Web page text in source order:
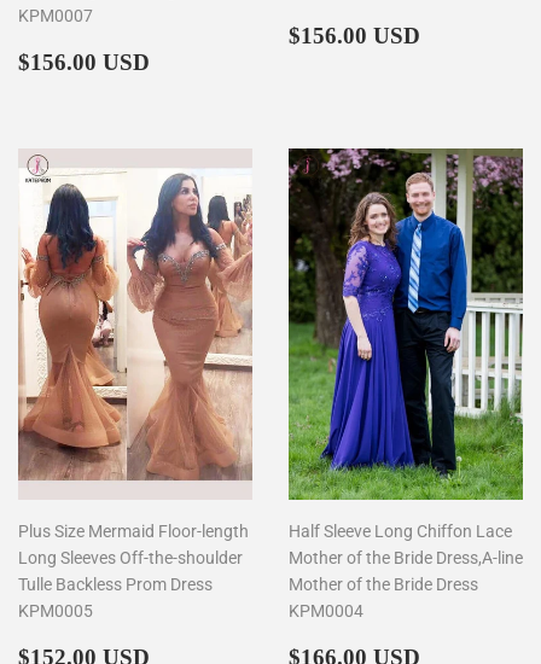
KPM0007
Regular
$156.00 USD
Regular
$156.00 USD
Plus Size Mermaid Floor-length
Long Sleeves Off-the-shoulder
Tulle Backless Prom Dress
KPM0005
Regular
$152.00 USD
Half Sleeve Long Chiffon Lace
Mother of the Bride Dress,A-line
Mother of the Bride Dress
KPM0004
Regular
$166.00 USD